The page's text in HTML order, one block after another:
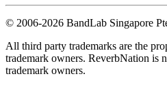
© 2006-2026 BandLab Singapore
All third party trademarks are the
trademark owners. ReverbNation is
trademark owners.